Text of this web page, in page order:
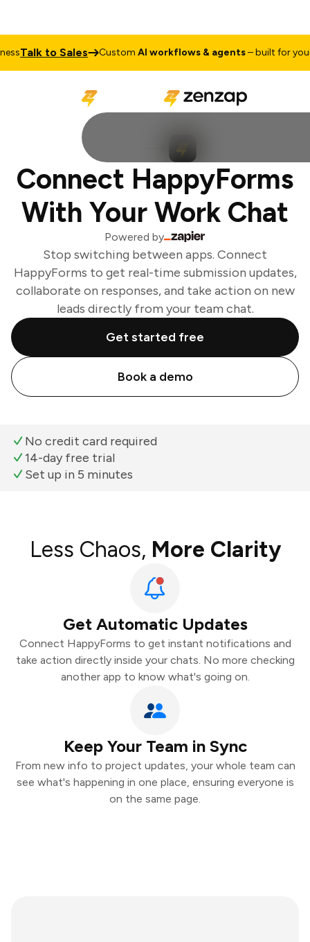
Talk to Sales CustomAI workflows & agents– built for your
Connect HappyForms
With Your Work Chat
Powered by
Stop switching between apps. Connect
HappyForms to get real-time submission updates,
collaborate on responses, and take action on new
leads directly from your team chat.
Get started free
Book a demo
No credit card required
14-day free trial
Set up in 5 minutes
Less Chaos, More Clarity
Get Automatic Updates
Connect HappyForms to get instant notifications and
take action directly inside your chats. No more checking
another app to know what's going on.
Keep Your Team in Sync
From new info to project updates, your whole team can
see what's happening in one place, ensuring everyone is
on the same page.